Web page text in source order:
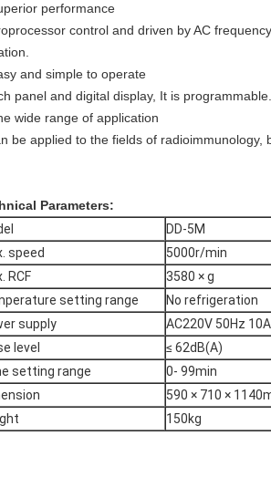
performance
control and driven by AC
and simple to operate
panel and digital display, It is programmable.
wide range of application
be applied to the fields of
Parameters:
DD-5M
speed
5000r/min
RCF
3580 × g
setting range
No refrigeration
supply
AC220V 50Hz 10A
level
≤ 62dB(A)
setting range
0- 99min
590 × 710 ×
150kg